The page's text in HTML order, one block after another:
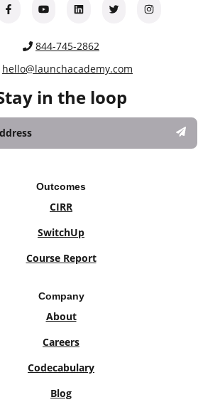
844-745-2862
hello@launchacademy.com
in the loop
Outcomes
CIRR
SwitchUp
Course Report
Company
About
Careers
Codecabulary
Blog